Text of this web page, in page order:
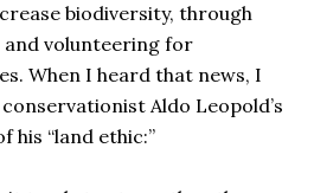
biodiversity, through
and volunteering for
When I heard that news, I
Aldo Leopold’s
his “land ethic:”